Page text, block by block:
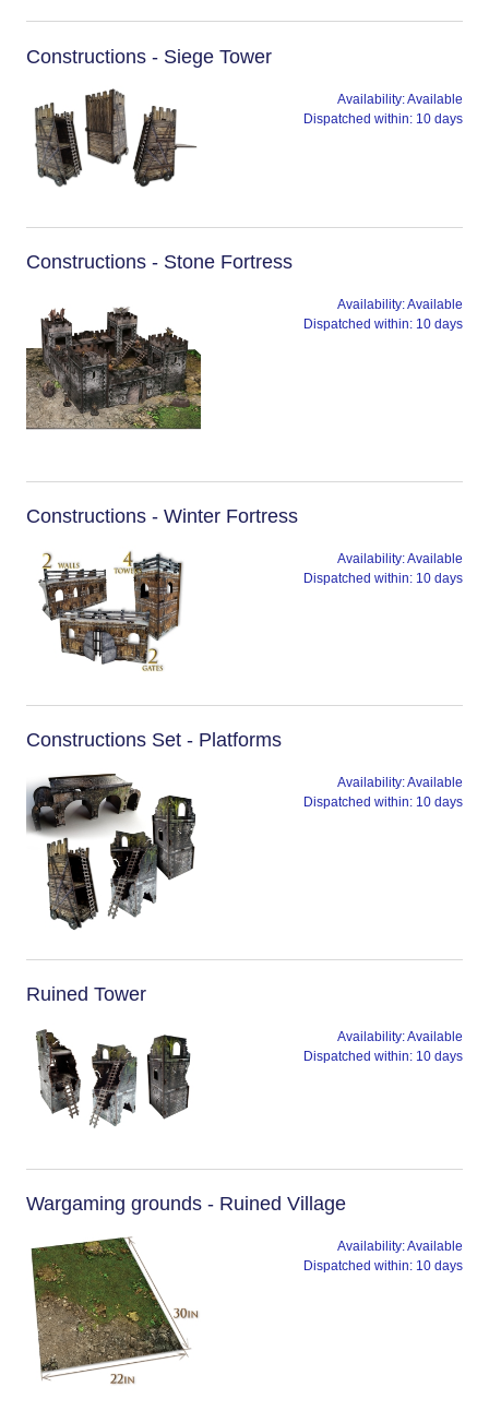
Constructions - Siege Tower
Availability:Available
Dispatched within: 10 days
Constructions - Stone Fortress
Availability:Available
Dispatched within: 10 days
Constructions - Winter Fortress
Availability:Available
Dispatched within: 10 days
Constructions Set - Platforms
Availability:Available
Dispatched within: 10 days
Ruined Tower
Availability:Available
Dispatched within: 10 days
Wargaming grounds - Ruined Village
Availability:Available
Dispatched within: 10 days